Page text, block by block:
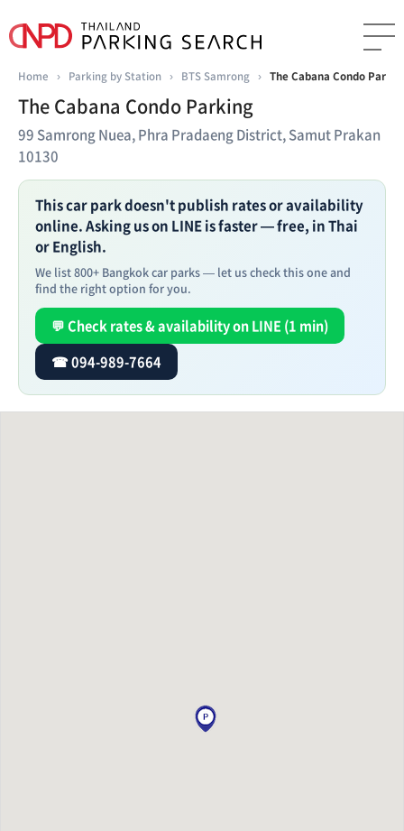
Home › Parking by Station › BTS Samrong › The Cabana Condo
The Cabana Condo Parking
99 Samrong Nuea, Phra Pradaeng District, Samut Prakan
10130
This car park doesn't publish rates or availability
online. Asking us on LINE is faster — free, in Thai
or English.
We list 800+ Bangkok car parks — let us check this one and
find the right option for you.
💬 Check rates & availability on LINE (1 min)
☎ 094-989-7664